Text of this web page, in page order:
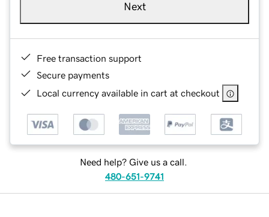
Next
Free transaction support
Secure payments
Local currency available in cart at checkout
Need help? Give us a call.
480-651-9741